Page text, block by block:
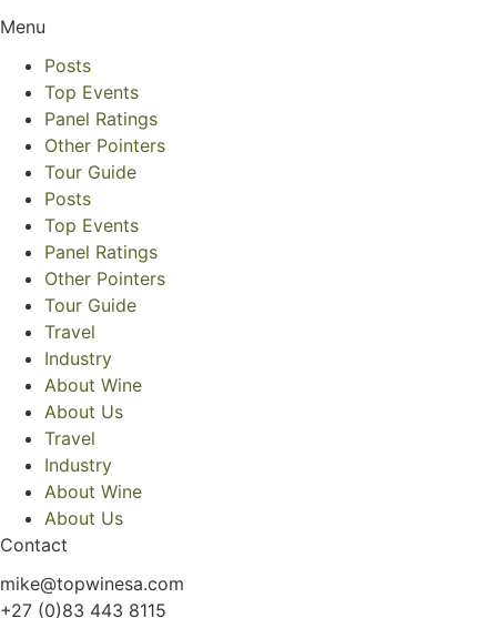
Menu
Posts
Top Events
Panel Ratings
Other Pointers
Tour Guide
Posts
Top Events
Panel Ratings
Other Pointers
Tour Guide
Travel
Industry
About Wine
About Us
Travel
Industry
About Wine
About Us
Contact
mike@topwinesa.com
+27 (0)83 443 8115